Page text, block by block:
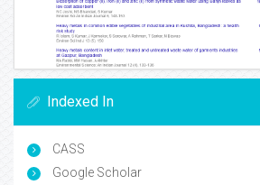
Indexed In
CASS
Google Scholar